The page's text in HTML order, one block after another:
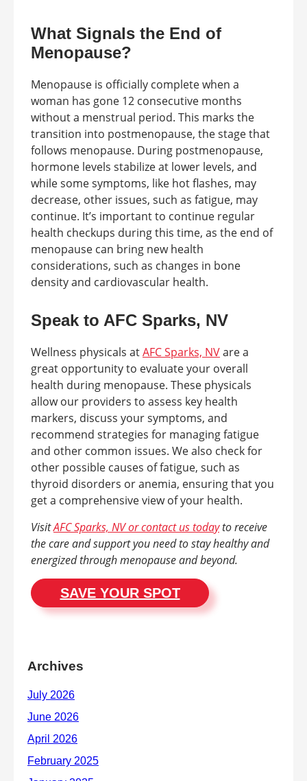
What Signals the End of
Menopause?
Menopause is officially complete when a
woman has gone 12 consecutive months
without a menstrual period. This marks the
transition into postmenopause, the stage that
follows menopause. During postmenopause,
hormone levels stabilize at lower levels, and
while some symptoms, like hot flashes, may
decrease, other issues, such as fatigue, may
continue. It’s important to continue regular
health checkups during this time, as the end of
menopause can bring new health
considerations, such as changes in bone
density and cardiovascular health.
Speak to AFC Sparks, NV
Wellness physicals atAFC Sparks, NVare a
great opportunity to evaluate your overall
health during menopause. These physicals
allow our providers to assess key health
markers, discuss your symptoms, and
recommend strategies for managing fatigue
and other common issues. We also check for
other possible causes of fatigue, such as
thyroid disorders or anemia, ensuring that you
get a comprehensive view of your health.
VisitAFC Sparks, NV or contact us todayto receive
the care and support you need to stay healthy and
energized through menopause and beyond.
SAVE YOUR SPOT
Archives